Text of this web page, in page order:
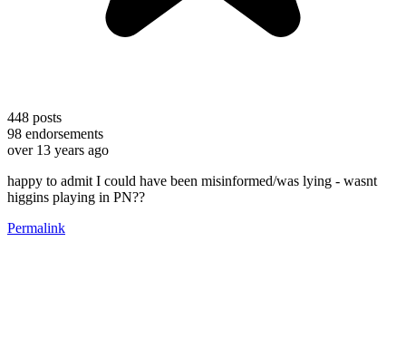
448 posts
98 endorsements
over 13 years ago
happy to admit I could have been misinformed/was lying - wasnt
higgins playing in PN??
Permalink